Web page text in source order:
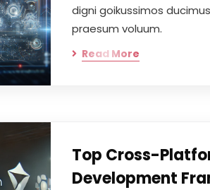
digni goikussimos
praesum voluum.
Read More
Top Cross-
Development